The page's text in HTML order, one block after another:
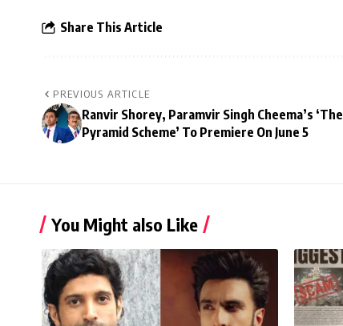
Share This Article
PREVIOUS ARTICLE
Ranvir Shorey, Paramvir Singh Cheema’s ‘The
Pyramid Scheme’ To Premiere On June 5
You Might also Like